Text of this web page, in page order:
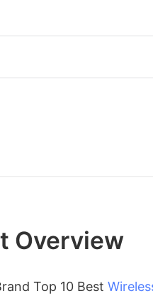
Overview
Top 10 Best